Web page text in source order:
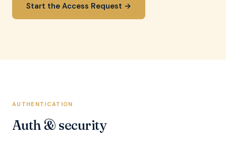
Start the Access Request →
AUTHENTICATION
Auth & security